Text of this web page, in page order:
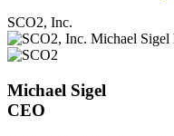
SCO2, Inc.
Michael Sigel
CEO